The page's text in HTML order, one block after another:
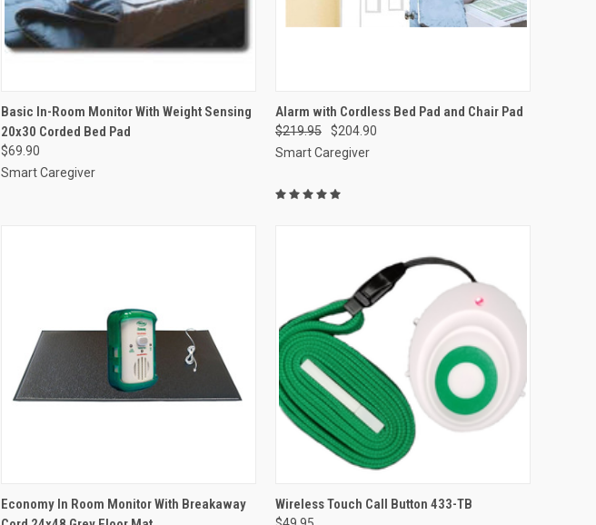
QUICK VIEW VIEW OPTIONS
Compare
Basic In-Room Monitor With Weight Sensing
20x30 Corded Bed Pad
$69.90
Smart Caregiver
QUICK VIEW VIEW OPTIONS
Compare
Alarm with Cordless Bed Pad and Chair Pad
$219.95
$204.90
Smart Caregiver
QUICK VIEW ADD TO CART
Economy In Room Monitor With Breakaway
QUICK VIEW ADD TO CART
Wireless Touch Call Button 433-TB